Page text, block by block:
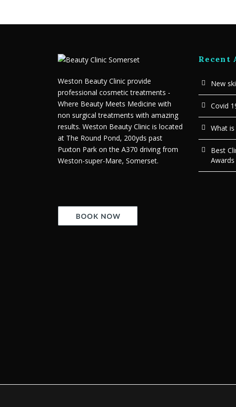
Weston Beauty Clinic provide
professional cosmetic treatments -
Where Beauty Meets Medicine with
non surgical treatments with amazing
results. Weston Beauty Clinic is located
at The Round Pond, 200yds past
Puxton Park on the A370 driving from
Weston-super-Mare, Somerset.
Recent
New
Covid
What
Best